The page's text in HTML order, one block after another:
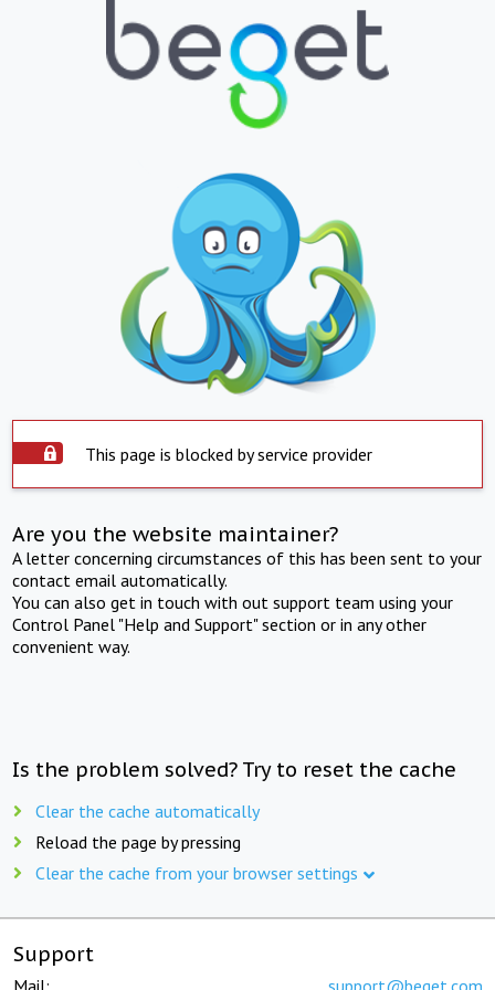
This page is blocked by service provider
Are you the website maintainer?
A letter concerning circumstances of this has been sent to your
contact email automatically.
You can also get in touch with out support team using your
Control Panel "Help and Support" section or in any other
convenient way.
Is the problem solved? Try to reset the cache
Clear the cache automatically
Reload the page by pressing
Clear the cache from your browser settings
Support
Mail: support@beget.com